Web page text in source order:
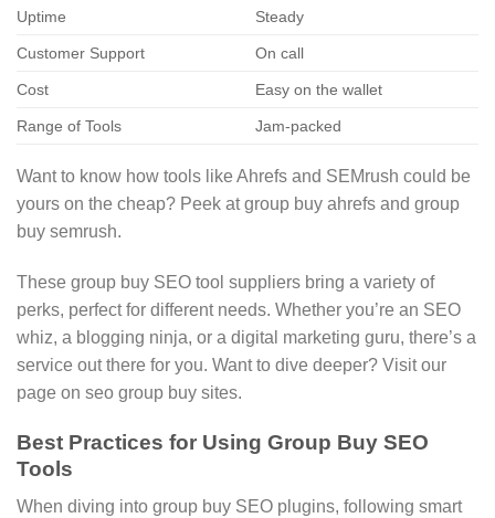
Uptime
Steady
Customer Support On call
Cost Easy on the wallet
Range of Tools Jam-packed
Want to know how tools like Ahrefs and SEMrush could be
yours on the cheap? Peek at group buy ahrefs and group
buy semrush.
These group buy SEO tool suppliers bring a variety of
perks, perfect for different needs. Whether you’re an SEO
whiz, a blogging ninja, or a digital marketing guru, there’s a
service out there for you. Want to dive deeper? Visit our
page on seo group buy sites.
Best Practices for Using Group Buy SEO
Tools
When diving into group buy SEO plugins, following smart